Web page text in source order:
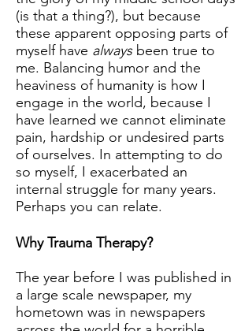
(is that a thing?), but because
these apparent opposing parts of
myself have alwaysbeen true to
me. Balancing humor and the
heaviness of humanity is how I
engage in the world, because I
have learned we cannot eliminate
pain, hardship or undesired parts
of ourselves. In attempting to do
so myself, I exacerbated an
internal struggle for many years.
Perhaps you can relate.
Why Trauma Therapy?
The year before I was published in
a large scale newspaper, my
hometown was in newspapers